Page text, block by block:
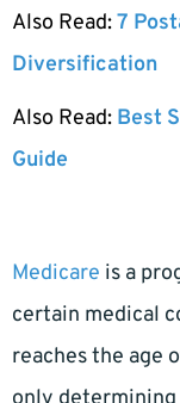
Also Read:7
Diversification
Also Read: Best
Guide
Medicare is a
certain medical
reaches the age